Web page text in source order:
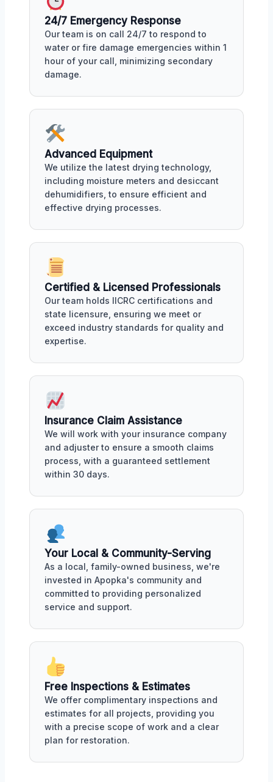
24/7 Emergency Response
Our team is on call 24/7 to respond to
water or fire damage emergencies within 1
hour of your call, minimizing secondary
damage.
Advanced Equipment
We utilize the latest drying technology,
including moisture meters and desiccant
dehumidifiers, to ensure efficient and
effective drying processes.
Certified & Licensed Professionals
Our team holds IICRC certifications and
state licensure, ensuring we meet or
exceed industry standards for quality and
expertise.
Insurance Claim Assistance
We will work with your insurance company
and adjuster to ensure a smooth claims
process, with a guaranteed settlement
within 30 days.
Your Local & Community-Serving
As a local, family-owned business, we're
invested in Apopka's community and
committed to providing personalized
service and support.
Free Inspections & Estimates
We offer complimentary inspections and
estimates for all projects, providing you
with a precise scope of work and a clear
plan for restoration.